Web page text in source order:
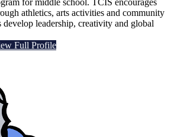
athletics, arts activities and community
develop leadership, creativity and global
Full Profile